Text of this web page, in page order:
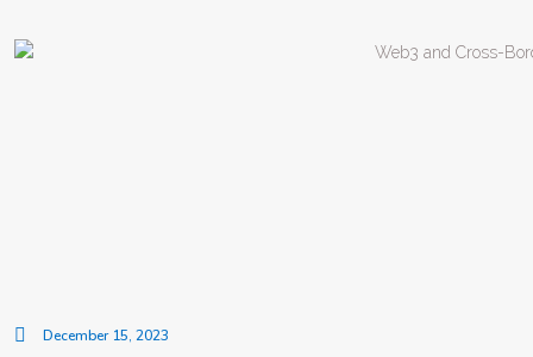
December 15, 2023